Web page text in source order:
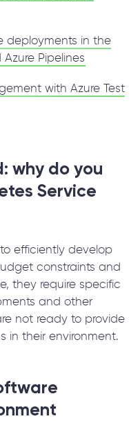
deployments in the
Pipelines
with Azure Test
why do you
Service
efficiently develop
constraints and
they require specific
and other
not ready to provide
in their environment.